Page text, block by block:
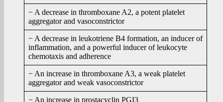
− A decrease in thromboxane A2, a potent platelet
aggregator and vasoconstrictor
− A decrease in leukotriene B4 formation, an inducer of
inflammation, and a powerful inducer of leukocyte
chemotaxis and adherence
− An increase in thromboxane A3, a weak platelet
aggregator and weak vasoconstrictor
− An increase in prostacyclin PGI3